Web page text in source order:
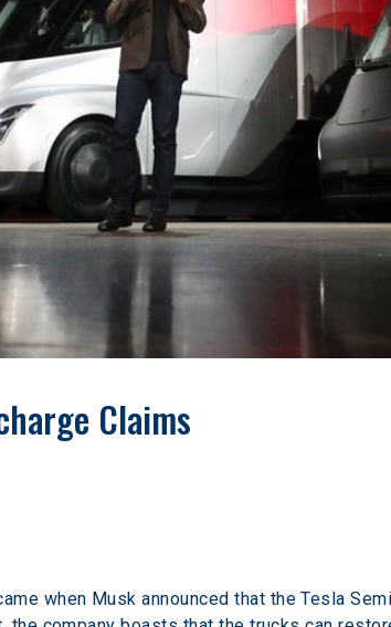
Claims
when Musk announced that the Tesla